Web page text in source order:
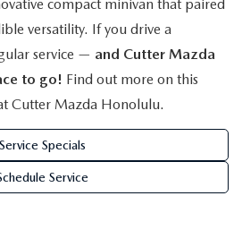
compact minivan that paired
versatility. If you drive a
service — and Cutter Mazda
to go! Find out more on this
Cutter Mazda Honolulu.
Service Specials
Service